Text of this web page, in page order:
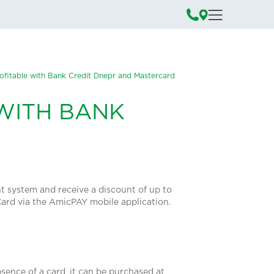
with Bank Credit Dnepr and Mastercard
BANK
system and receive a discount of up to
via the AmicPAY mobile application.
of a card, it can be purchased at